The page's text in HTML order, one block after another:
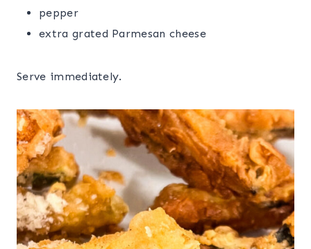
pepper
extra grated Parmesan cheese
Serve immediately.